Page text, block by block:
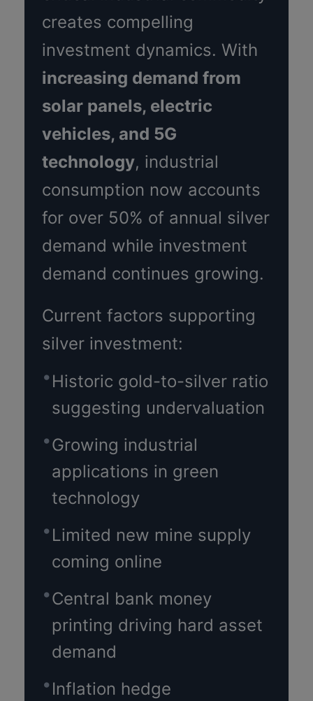
creates compelling
investment dynamics. With
increasing demand from
solar panels, electric
vehicles, and 5G
technology, industrial
consumption now accounts
for over 50% of annual silver
demand while investment
demand continues growing.
Current factors supporting
silver investment:
Historic gold-to-silver ratio
suggesting undervaluation
Growing industrial
applications in green
technology
Limited new mine supply
coming online
Central bank money
printing driving hard asset
demand
Inflation hedge